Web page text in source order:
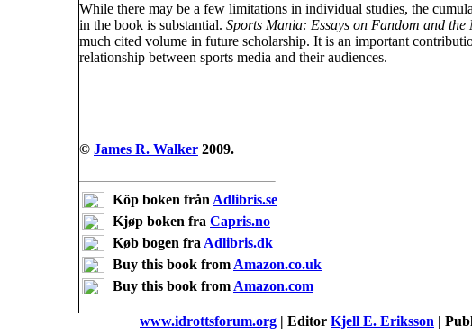
While there may be a few limitations in individual studies, the
in the book is substantial. Sports Mania: Essays on Fandom and
much cited volume in future scholarship. It is an important
relationship between sports media and their audiences.
© James R. Walker 2009.
Köp boken från Adlibris.se
Kjøp boken fra Capris.no
Køb bogen fra Adlibris.dk
Buy this book from Amazon.co.uk
Buy this book from Amazon.com
www.idrottsforum.org | Editor Kjell E. Eriksson |